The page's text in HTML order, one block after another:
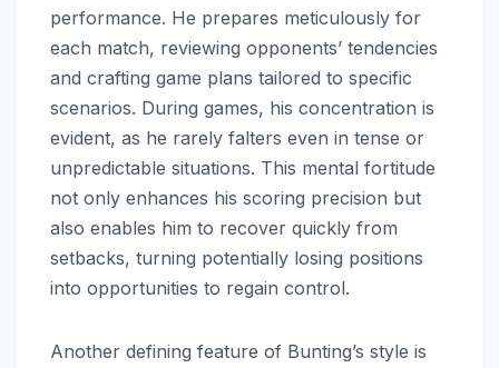
performance. He prepares meticulously for
each match, reviewing opponents’ tendencies
and crafting game plans tailored to specific
scenarios. During games, his concentration is
evident, as he rarely falters even in tense or
unpredictable situations. This mental fortitude
not only enhances his scoring precision but
also enables him to recover quickly from
setbacks, turning potentially losing positions
into opportunities to regain control.
Another defining feature of Bunting’s style is